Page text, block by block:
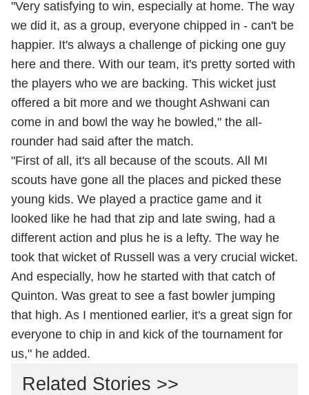
"Very satisfying to win, especially at home. The way
we did it, as a group, everyone chipped in - can't be
happier. It's always a challenge of picking one guy
here and there. With our team, it's pretty sorted with
the players who we are backing. This wicket just
offered a bit more and we thought Ashwani can
come in and bowl the way he bowled," the all-
rounder had said after the match.
"First of all, it's all because of the scouts. All MI
scouts have gone all the places and picked these
young kids. We played a practice game and it
looked like he had that zip and late swing, had a
different action and plus he is a lefty. The way he
took that wicket of Russell was a very crucial wicket.
And especially, how he started with that catch of
Quinton. Was great to see a fast bowler jumping
that high. As I mentioned earlier, it's a great sign for
everyone to chip in and kick of the tournament for
us," he added.
Related Stories >>